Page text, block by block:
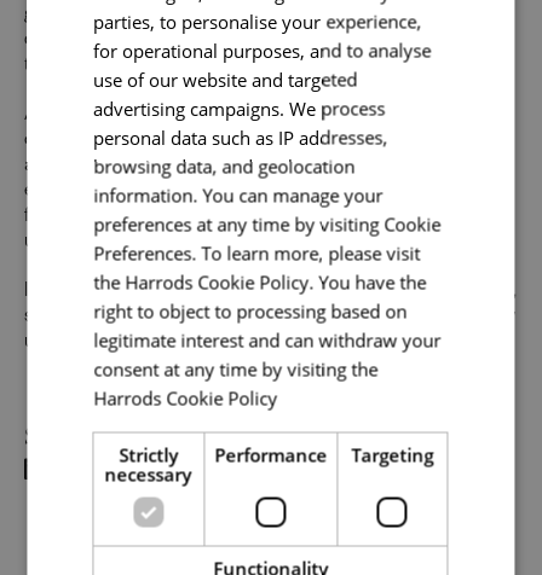
growth and value individual strengths. If you can
demonstrate the majority of skills and strong experience
to thrive in this role, we would encourage you to apply.
At Harrods we believe the personality and authenticity of
our people sets us apart. We celebrate and invite
applications from all cultures, backgrounds, tastes, and
experiences and are proud of our culture where people
from all walks of life can grow and thrive. What makes you
unique makes us exceptional.
If you want to know more about our people and our culture,
search #TogetherHarrods on LinkedIn, Facebook or follow
us on Instagram @togetherharrods
Share
Your name*
Email address
Your message *
Upload File*
Local file
Dropbox
parties, to personalise your experience,
for operational purposes, and to analyse
use of our website and targeted
advertising campaigns. We process
personal data such as IP addresses,
browsing data, and geolocation
information. You can manage your
preferences at any time by visiting Cookie
Preferences. To learn more, please visit
the Harrods Cookie Policy. You have the
right to object to processing based on
legitimate interest and can withdraw your
consent at any time by visiting the
Harrods Cookie Policy
Strictly
necessary
Performance Targeting
Functionality